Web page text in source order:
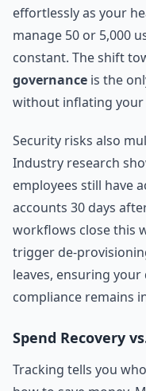
effortlessly as your
manage 50 or 5,000
constant. The shift
governance is the
without inflating
Security risks also
Industry research
employees still have
accounts 30 days
workflows close this
trigger de-
leaves, ensuring
compliance remains
Spend Recovery
Tracking tells you